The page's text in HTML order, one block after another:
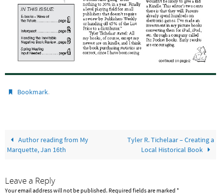
Bookmark.
Author reading from My
Marquette, Jan 16th
Tyler R. Tichelaar – Creating a
Local Historical Book
Leave a Reply
Your email address will not be published. Required fields are marked *